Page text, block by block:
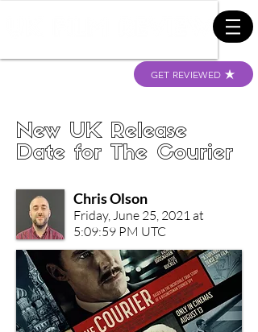
GET REVIEWED
New UK Release
Date for The Courier
Chris Olson
Friday, June 25, 2021 at
5:09:59 PM UTC